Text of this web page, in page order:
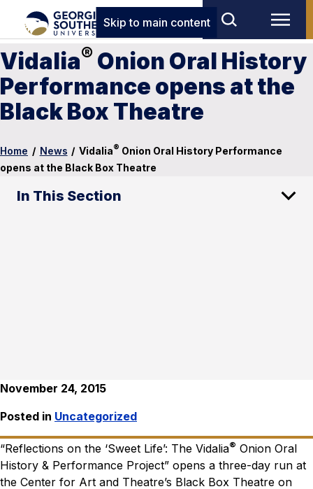
Skip to main content
Vidalia® Onion Oral History
Performance opens at the
Black Box Theatre
Home / News / Vidalia® Onion Oral History Performance
opens at the Black Box Theatre
In This Section
November 24, 2015
Posted in Uncategorized
“Reflections on the ‘Sweet Life’: The Vidalia® Onion Oral
History & Performance Project” opens a three-day run at
the Center for Art and Theatre’s Black Box Theatre on